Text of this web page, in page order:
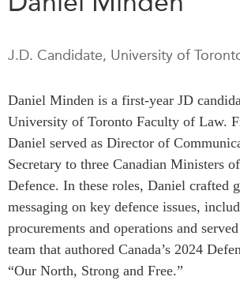
All Publications
Business Asia
CPTPP Portal
Grants
Authors
PROGRAMS
Our
Asia
Insights
Reports
J.D. Candidate, University of
Daniel Minden is a first-year JD
University of Toronto Faculty of Law.
Daniel served as Director of
Secretary to three Canadian Ministers
Defence. In these roles, Daniel crafted
messaging on key defence issues,
procurements and operations and
team that authored Canada’s 2024
“Our North, Strong and Free.”